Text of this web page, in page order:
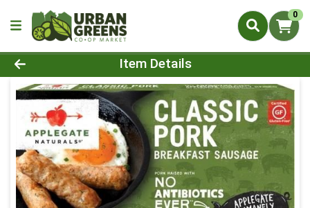
0
Product Details Page
Item Details